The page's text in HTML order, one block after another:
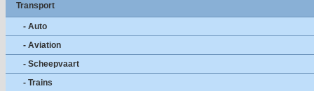
Transport
- Auto
- Aviation
- Scheepvaart
- Trains